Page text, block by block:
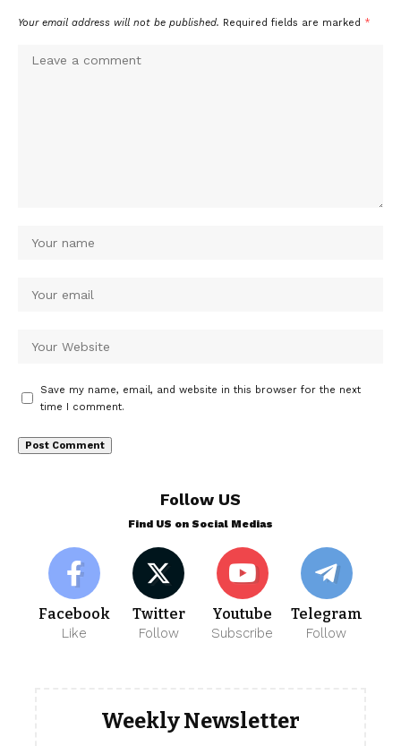
Your email address will not be published. Required fields are marked *
Save my name, email, and website in this browser for the next
time I comment.
Follow US
Find US on Social Medias
Facebook
Like
Twitter
Follow
Youtube
Subscribe
Telegram
Follow
Weekly Newsletter